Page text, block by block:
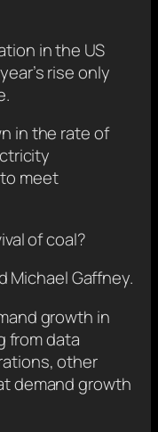
in the US
rise only
in the rate of
meet
of coal?
Michael Gaffney.
growth in
from data
other
demand growth